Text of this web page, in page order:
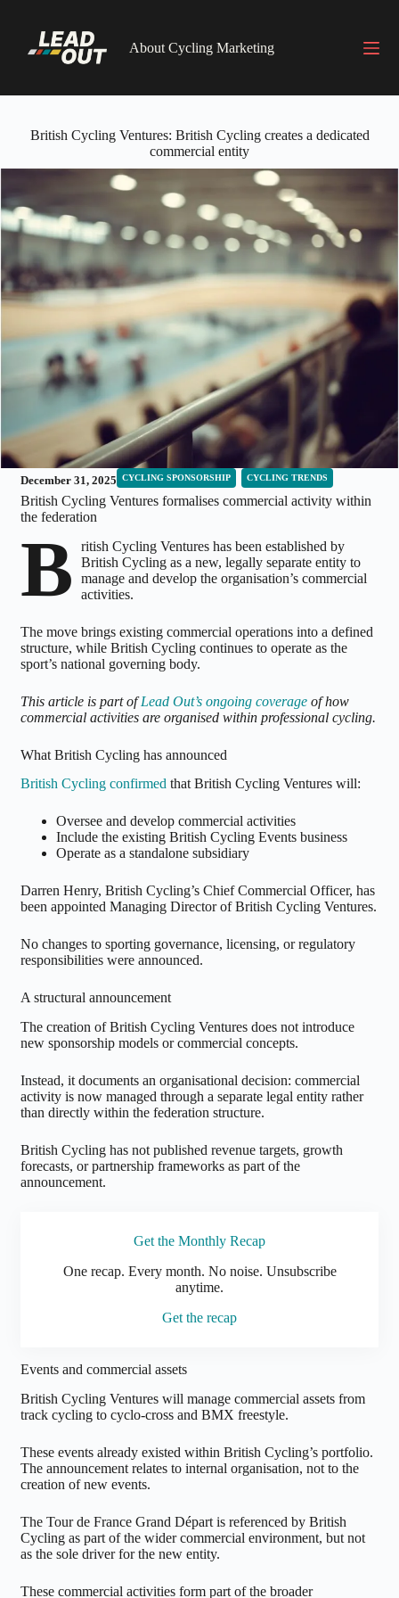
content
About Cycling Marketing
British Cycling Ventures: British Cycling creates a dedicated
commercial entity
December 31, 2025 CYCLING SPONSORSHIP CYCLING TRENDS
British Cycling Ventures formalises commercial activity within
the federation
B
ritish Cycling Ventures has been established by
British Cycling as a new, legally separate entity to
manage and develop the organisation’s commercial
activities.
The move brings existing commercial operations into a defined
structure, while British Cycling continues to operate as the
sport’s national governing body.
This article is part ofLead Out’s ongoing coverage of how
commercial activities are organised within professional cycling.
What British Cycling has announced
British Cycling confirmed that British Cycling Ventures will:
Oversee and develop commercial activities
Include the existing British Cycling Events business
Operate as a standalone subsidiary
Darren Henry, British Cycling’s Chief Commercial Officer, has
been appointed Managing Director of British Cycling Ventures.
No changes to sporting governance, licensing, or regulatory
responsibilities were announced.
A structural announcement
The creation of British Cycling Ventures does not introduce
new sponsorship models or commercial concepts.
Instead, it documents an organisational decision: commercial
activity is now managed through a separate legal entity rather
than directly within the federation structure.
British Cycling has not published revenue targets, growth
forecasts, or partnership frameworks as part of the
announcement.
Get the Monthly Recap
One recap. Every month. No noise. Unsubscribe
anytime.
Get the recap
Events and commercial assets
British Cycling Ventures will manage commercial assets from
track cycling to cyclo-cross and BMX freestyle.
These events already existed within British Cycling’s portfolio.
The announcement relates to internal organisation, not to the
creation of new events.
The Tour de France Grand Départ is referenced by British
Cycling as part of the wider commercial environment, but not
as the sole driver for the new entity.
These commercial activities form part of the broader